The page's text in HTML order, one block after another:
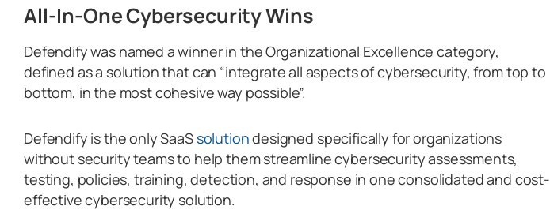
All-In-One Cybersecurity Wins
Defendify was named a winner in the Organizational Excellence category,
defined as a solution that can “integrate all aspects of cybersecurity, from top to
bottom, in the most cohesive way possible”.
Defendify is the only SaaSsolutiondesigned specifically for organizations
without security teams to help them streamline cybersecurity assessments,
testing, policies, training, detection, and response in one consolidated and cost-
effective cybersecurity solution.